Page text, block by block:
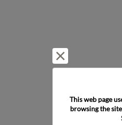
This web page
browsing the